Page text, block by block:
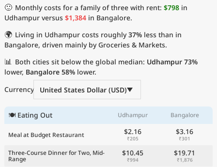
🙂 Monthly costs for a family of three with rent: $798 in
Udhampur versus $1,384 in Bangalore.
🌍 Living in Udhampur costs roughly37% less than in
Bangalore, driven mainly by Groceries & Markets.
📊 Both cities sit below the global median: Udhampur 73%
lower, Bangalore 58% lower.
Currency
United States Dollar (USD)
🍽 Eating Out Udhampur Bangalore
Meal at Budget Restaurant $2.16
₹205
$3.16
₹301
Three-Course Dinner for Two, Mid-
Range
$10.45
₹994
$19.71
₹1,876
Affordable Cities by Size
Current Prices by City
Current Prices by Country